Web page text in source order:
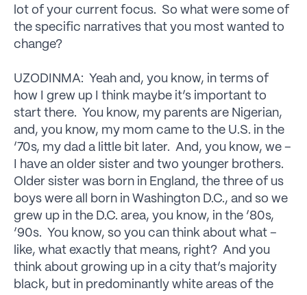
lot of your current focus. So what were some of
the specific narratives that you most wanted to
change?
UZODINMA: Yeah and, you know, in terms of
how I grew up I think maybe it’s important to
start there. You know, my parents are Nigerian,
and, you know, my mom came to the U.S. in the
’70s, my dad a little bit later. And, you know, we –
I have an older sister and two younger brothers.
Older sister was born in England, the three of us
boys were all born in Washington D.C., and so we
grew up in the D.C. area, you know, in the ’80s,
’90s. You know, so you can think about what –
like, what exactly that means, right? And you
think about growing up in a city that’s majority
black, but in predominantly white areas of the